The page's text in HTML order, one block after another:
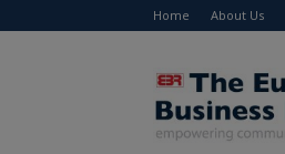
Home About Us